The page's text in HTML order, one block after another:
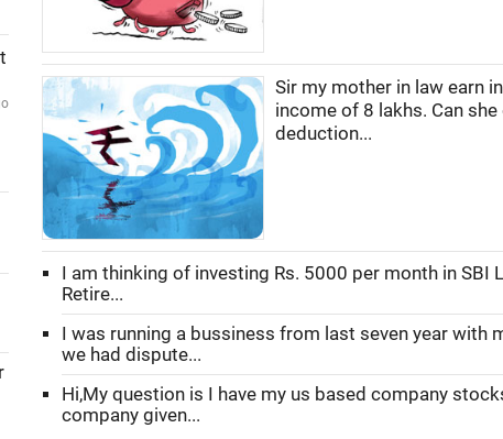
Sir my mother in law earn
income of 8 lakhs. Can
deduction...
I am thinking of investing Rs. 5000 per month in SBI
Retire...
I was running a bussiness from last seven year with
we had dispute...
Hi,My question is I have my us based company
company given...